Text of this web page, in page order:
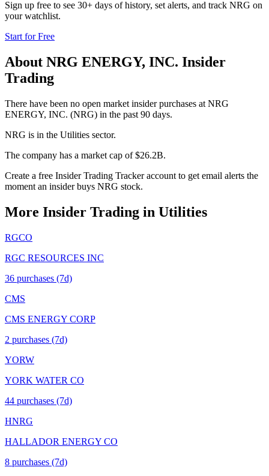
Sign up free to see 30+ days of history, set alerts, and track NRG on
your watchlist.
Start for Free
About NRG ENERGY, INC. Insider
Trading
There have been no open market insider purchases at NRG
ENERGY, INC. (NRG) in the past 90 days.
NRG is in the Utilities sector.
The company has a market cap of $26.2B.
Create a free Insider Trading Tracker account to get email alerts the
moment an insider buys NRG stock.
More Insider Trading in Utilities
RGCO
RGC RESOURCES INC
36 purchases (7d)
CMS
CMS ENERGY CORP
2 purchases (7d)
YORW
YORK WATER CO
44 purchases (7d)
HNRG
HALLADOR ENERGY CO
8 purchases (7d)